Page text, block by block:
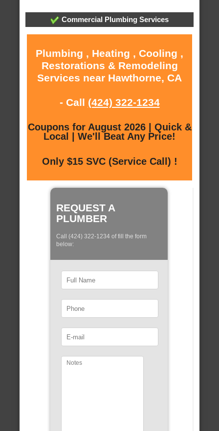
Commercial Plumbing Services
Plumbing , Heating , Cooling ,
Restorations & Remodeling
Services near Hawthorne, CA
- Call (424) 322-1234
Coupons for August 2026 | Quick &
Local | We'll Beat Any Price!
Only $15 SVC (Service Call) !
REQUEST A
PLUMBER
Call (424) 322-1234 of fill the form
below: